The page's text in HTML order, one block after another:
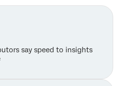
say speed to insights